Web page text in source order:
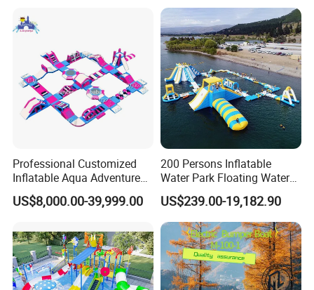
Professional Customized
Inflatable Aqua Adventure
Waterpark Inflatable
Floating Water Park for
US$8,000.00-39,999.00
200 Persons Inflatable
Water Park Floating Water
Park Aqua Sports
Equipment for Lake
US$239.00-19,182.90